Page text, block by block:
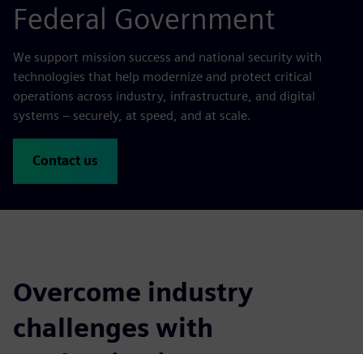
Federal Government
We support mission success and national security with
technologies that help modernize and protect critical
operations across industry, infrastructure, and digital
systems – securely, at speed, and at scale.
Contact us
Overcome industry
challenges with